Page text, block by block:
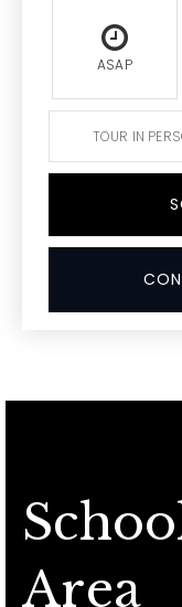
ASAP
TOUR IN
Area